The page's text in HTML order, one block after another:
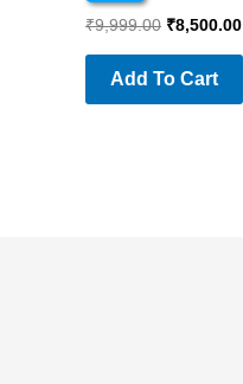
₹9,999.00 ₹8,500.00
Add To Cart